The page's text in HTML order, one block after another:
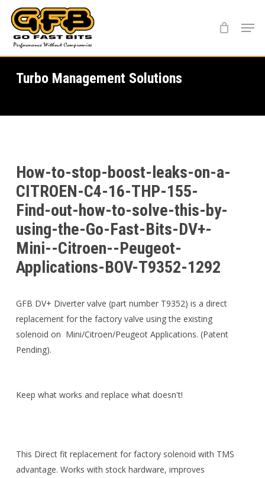
main
content
Turbo Management Solutions
How-to-stop-boost-leaks-on-a-
CITROEN-C4-16-THP-155-
Find-out-how-to-solve-this-by-
using-the-Go-Fast-Bits-DV+-
Mini--Citroen--Peugeot-
Applications-BOV-T9352-1292
GFB DV+ Diverter valve (part number T9352) is a direct
replacement for the factory valve using the existing
solenoid on Mini/Citroen/Peugeot Applications. (Patent
Pending).
Keep what works and replace what doesn't!
This Direct fit replacement for factory solenoid with TMS
advantage. Works with stock hardware, improves